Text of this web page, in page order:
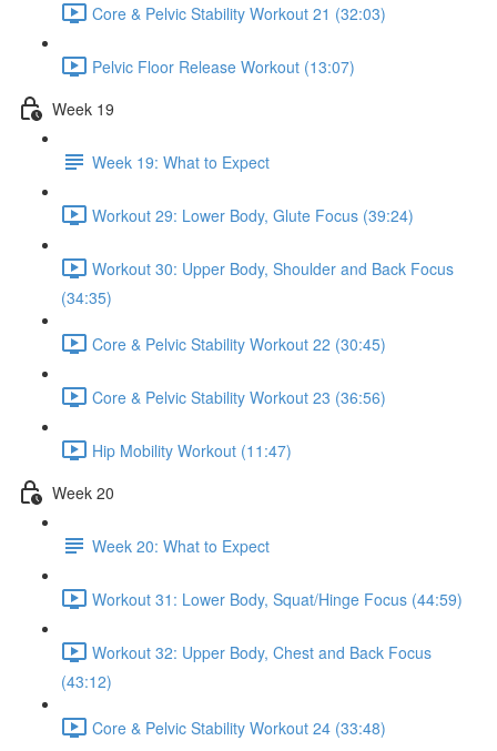
Core & Pelvic Stability Workout 21 (32:03)
Pelvic Floor Release Workout (13:07)
Week 19
Week 19: What to Expect
Workout 29: Lower Body, Glute Focus (39:24)
Workout 30: Upper Body, Shoulder and Back Focus
(34:35)
Core & Pelvic Stability Workout 22 (30:45)
Core & Pelvic Stability Workout 23 (36:56)
Hip Mobility Workout (11:47)
Week 20
Week 20: What to Expect
Workout 31: Lower Body, Squat/Hinge Focus (44:59)
Workout 32: Upper Body, Chest and Back Focus
(43:12)
Core & Pelvic Stability Workout 24 (33:48)